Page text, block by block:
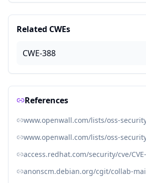
Related CWEs
CWE-388
References
www.openwall.com/lists/oss-
www.openwall.com/lists/oss-
access.redhat.com/security/cve/
anonscm.debian.org/cgit/collab-